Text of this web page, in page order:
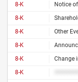
8-K
8-K
8-K
Other
8-K
8-K
8-K